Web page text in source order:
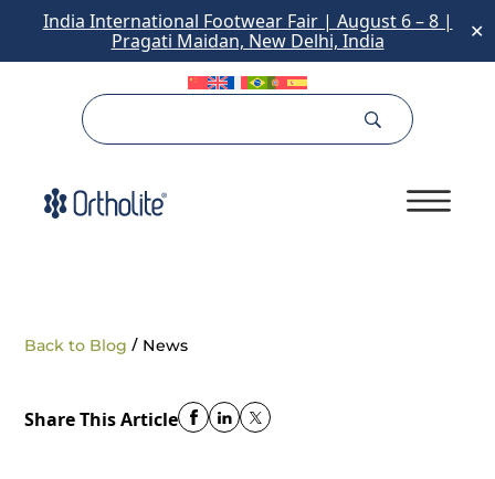
India International Footwear Fair | August 6 – 8 |
Pragati Maidan, New Delhi, India
✕
Back to Blog / News
Share This Article